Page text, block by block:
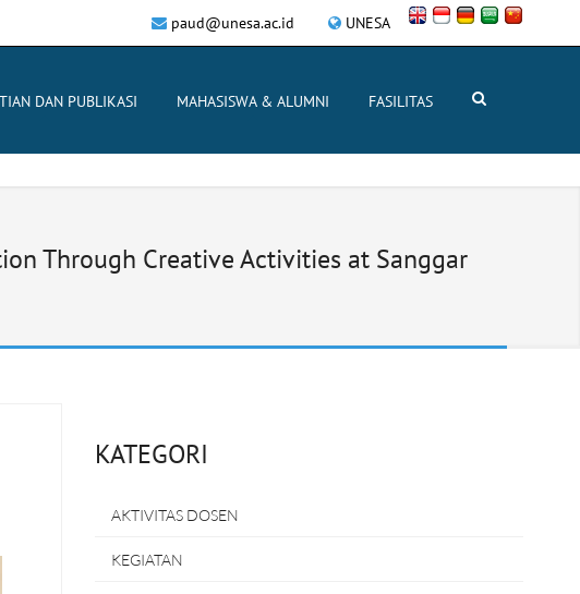
UNESA
paud@unesa.ac.id
DAN PUBLIKASI MAHASISWA & ALUMNI FASILITAS
Through Creative Activities at Sanggar
KATEGORI
AKTIVITAS DOSEN
KEGIATAN